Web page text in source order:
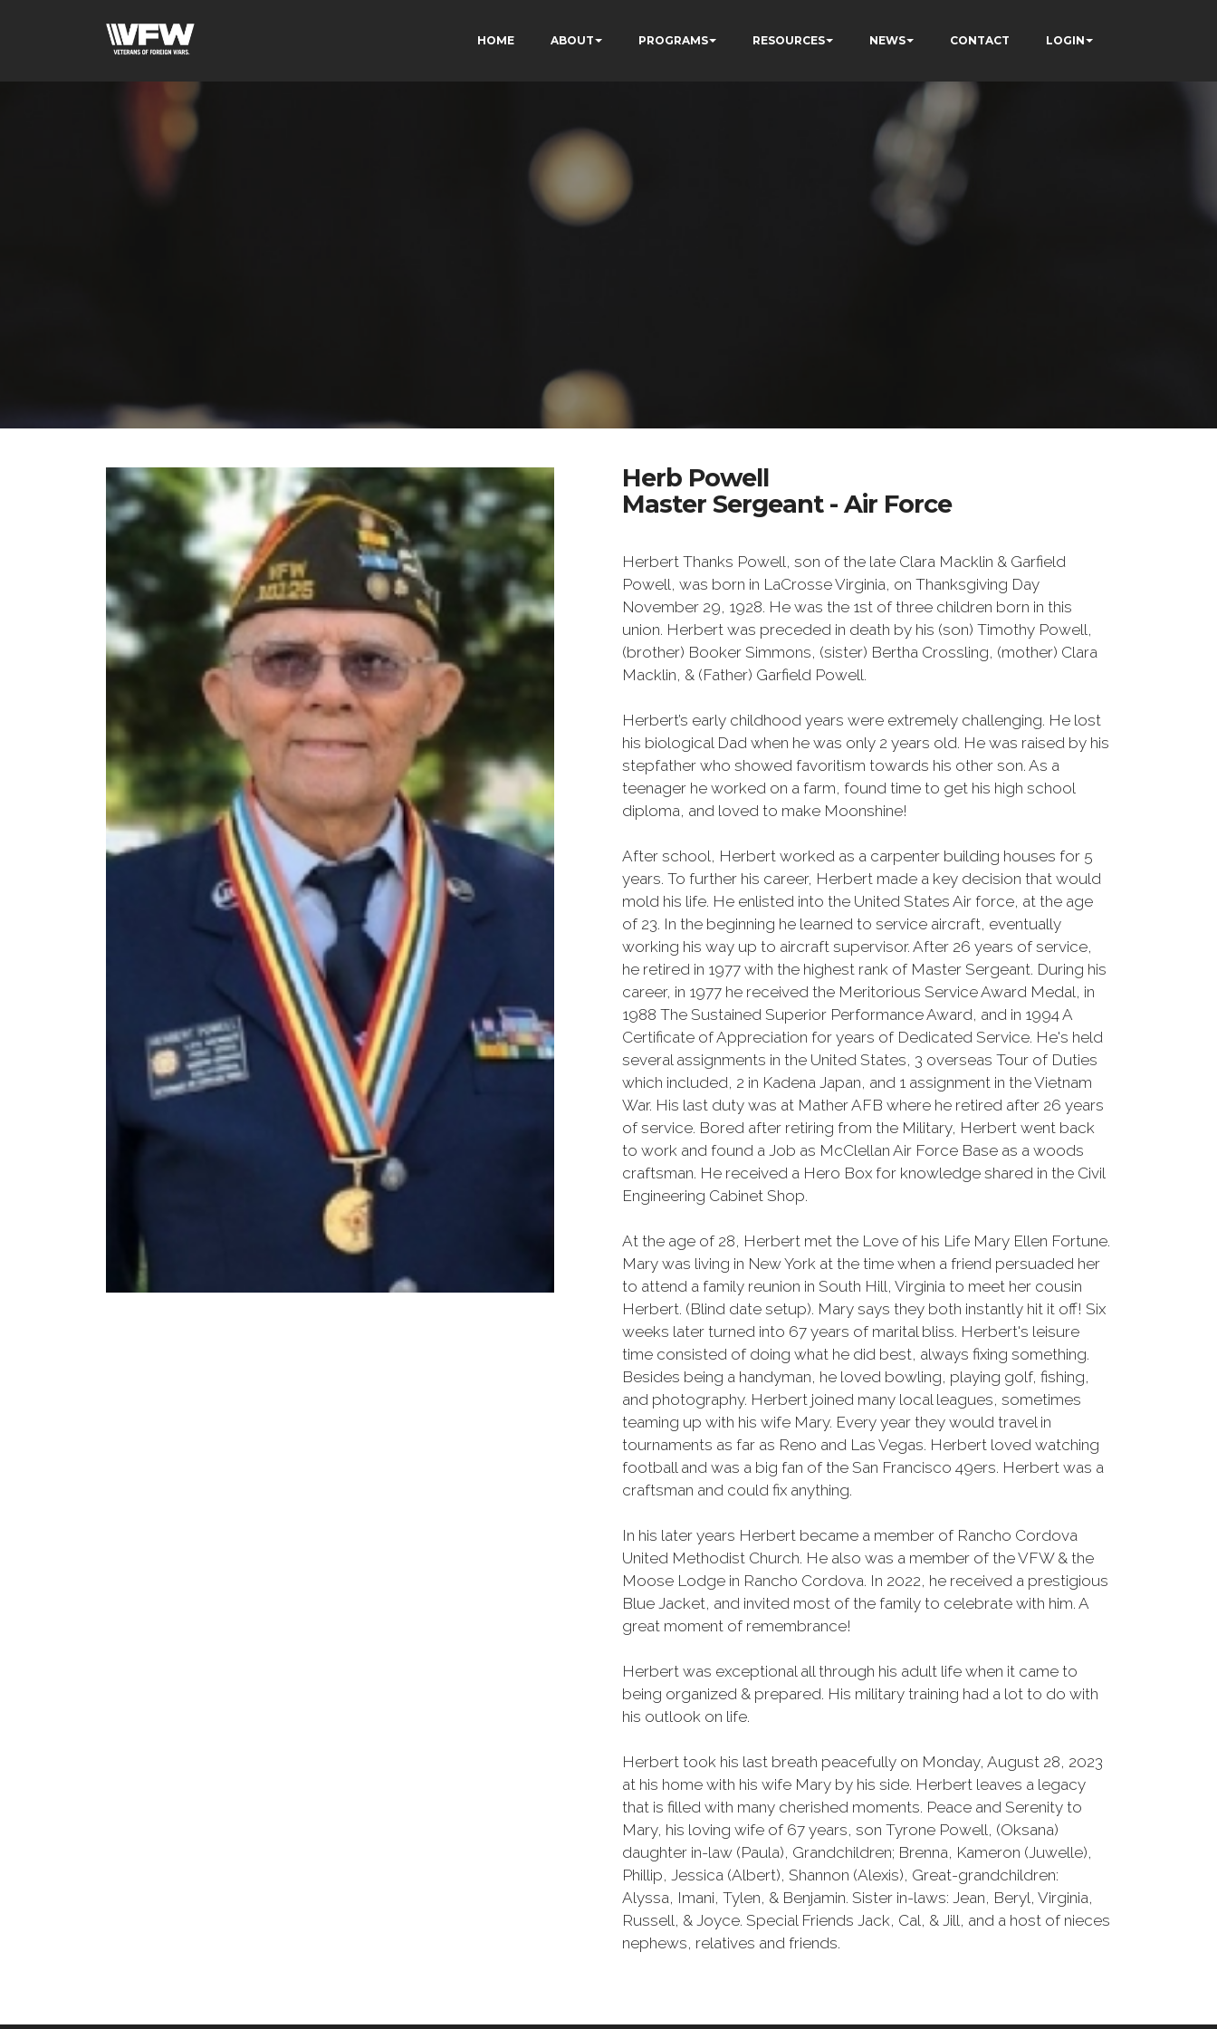
HOME ABOUT PROGRAMS RESOURCES NEWS CONTACT LOGIN
Herb Powell
Master Sergeant - Air Force
Herbert Thanks Powell, son of the late Clara Macklin & Garfield
Powell, was born in LaCrosse Virginia, on Thanksgiving Day
November 29, 1928. He was the 1st of three children born in this
union. Herbert was preceded in death by his (son) Timothy Powell,
(brother) Booker Simmons, (sister) Bertha Crossling, (mother) Clara
Macklin, & (Father) Garfield Powell.
Herbert’s early childhood years were extremely challenging. He lost
his biological Dad when he was only 2 years old. He was raised by his
stepfather who showed favoritism towards his other son. As a
teenager he worked on a farm, found time to get his high school
diploma, and loved to make Moonshine!
After school, Herbert worked as a carpenter building houses for 5
years. To further his career, Herbert made a key decision that would
mold his life. He enlisted into the United States Air force, at the age
of 23. In the beginning he learned to service aircraft, eventually
working his way up to aircraft supervisor. After 26 years of service,
he retired in 1977 with the highest rank of Master Sergeant. During his
career, in 1977 he received the Meritorious Service Award Medal, in
1988 The Sustained Superior Performance Award, and in 1994 A
Certificate of Appreciation for years of Dedicated Service. He's held
several assignments in the United States, 3 overseas Tour of Duties
which included, 2 in Kadena Japan, and 1 assignment in the Vietnam
War. His last duty was at Mather AFB where he retired after 26 years
of service. Bored after retiring from the Military, Herbert went back
to work and found a Job as McClellan Air Force Base as a woods
craftsman. He received a Hero Box for knowledge shared in the Civil
Engineering Cabinet Shop.
At the age of 28, Herbert met the Love of his Life Mary Ellen Fortune.
Mary was living in New York at the time when a friend persuaded her
to attend a family reunion in South Hill, Virginia to meet her cousin
Herbert. (Blind date setup). Mary says they both instantly hit it off! Six
weeks later turned into 67 years of marital bliss. Herbert's leisure
time consisted of doing what he did best, always fixing something.
Besides being a handyman, he loved bowling, playing golf, fishing,
and photography. Herbert joined many local leagues, sometimes
teaming up with his wife Mary. Every year they would travel in
tournaments as far as Reno and Las Vegas. Herbert loved watching
football and was a big fan of the San Francisco 49ers. Herbert was a
craftsman and could fix anything.
In his later years Herbert became a member of Rancho Cordova
United Methodist Church. He also was a member of the VFW & the
Moose Lodge in Rancho Cordova. In 2022, he received a prestigious
Blue Jacket, and invited most of the family to celebrate with him. A
great moment of remembrance!
Herbert was exceptional all through his adult life when it came to
being organized & prepared. His military training had a lot to do with
his outlook on life.
Herbert took his last breath peacefully on Monday, August 28, 2023
at his home with his wife Mary by his side. Herbert leaves a legacy
that is filled with many cherished moments. Peace and Serenity to
Mary, his loving wife of 67 years, son Tyrone Powell, (Oksana)
daughter in-law (Paula), Grandchildren; Brenna, Kameron (Juwelle),
Phillip, Jessica (Albert), Shannon (Alexis), Great-grandchildren:
Alyssa, Imani, Tylen, & Benjamin. Sister in-laws: Jean, Beryl, Virginia,
Russell, & Joyce. Special Friends Jack, Cal, & Jill, and a host of nieces
nephews, relatives and friends.